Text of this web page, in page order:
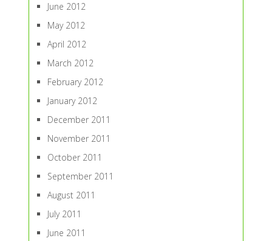
June 2012
May 2012
April 2012
March 2012
February 2012
January 2012
December 2011
November 2011
October 2011
September 2011
August 2011
July 2011
June 2011